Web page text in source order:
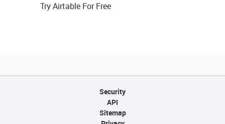
Try Airtable For Free
Security
API
Sitemap